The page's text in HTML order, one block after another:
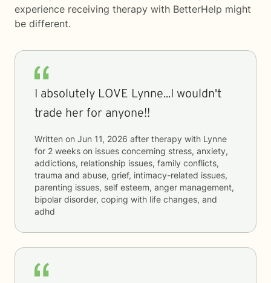
experience receiving therapy with BetterHelp might
be different.
I absolutely LOVE Lynne...I wouldn't
trade her for anyone!!
Written on Jun 11, 2026 after therapy with Lynne
for 2 weeks on issues concerning stress, anxiety,
addictions, relationship issues, family conflicts,
trauma and abuse, grief, intimacy-related issues,
parenting issues, self esteem, anger management,
bipolar disorder, coping with life changes, and
adhd